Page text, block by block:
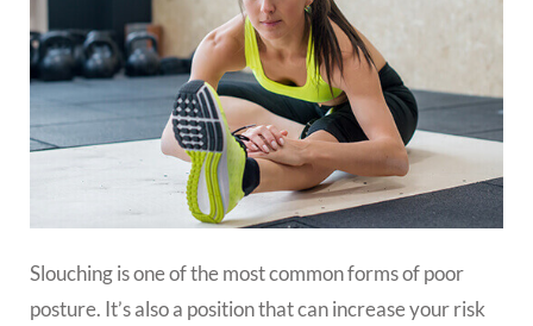
Slouching is one of the most common forms of poor
posture. It’s also a position that can increase your risk